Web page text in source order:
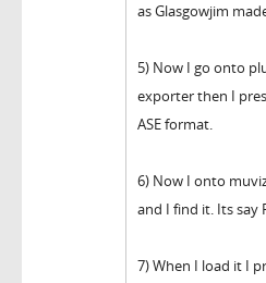
as Glasgowjim
5) Now I go onto
exporter then I
ASE format.
6) Now I onto
and I find it. Its say
7) When I load it I